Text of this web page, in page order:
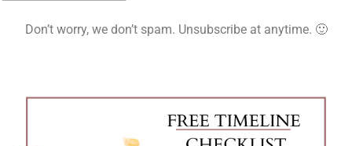
Don’t worry, we don’t spam. Unsubscribe at anytime. 🙂